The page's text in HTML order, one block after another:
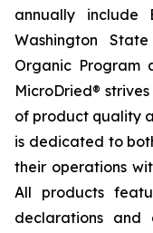
annually include
Washington
Organic Program
MicroDried®
of product quality
is dedicated to
their operations
All products
declarations and